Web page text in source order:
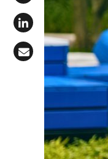
Share on X
Share on LinkedIn
Share via Email